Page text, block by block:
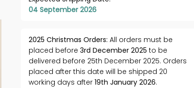
04 September 2026
2025 Christmas Orders: All orders must be
placed before 3rd December 2025 to be
delivered before 25th December 2025. Orders
placed after this date will be shipped 20
working days after 19th January 2026.